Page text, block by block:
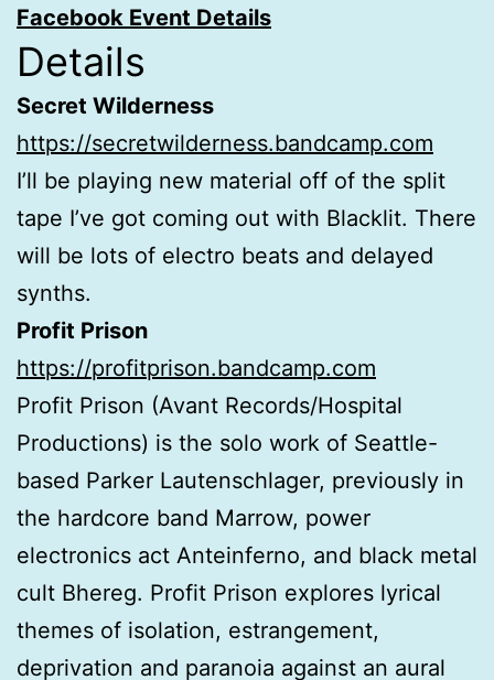
Facebook Event Details
Details
Secret Wilderness
https://secretwilderness.bandcamp.com
I’ll be playing new material off of the split
tape I’ve got coming out with Blacklit. There
will be lots of electro beats and delayed
synths.
Profit Prison
https://profitprison.bandcamp.com
Profit Prison (Avant Records/Hospital
Productions) is the solo work of Seattle-
based Parker Lautenschlager, previously in
the hardcore band Marrow, power
electronics act Anteinferno, and black metal
cult Bhereg. Profit Prison explores lyrical
themes of isolation, estrangement,
deprivation and paranoia against an aural